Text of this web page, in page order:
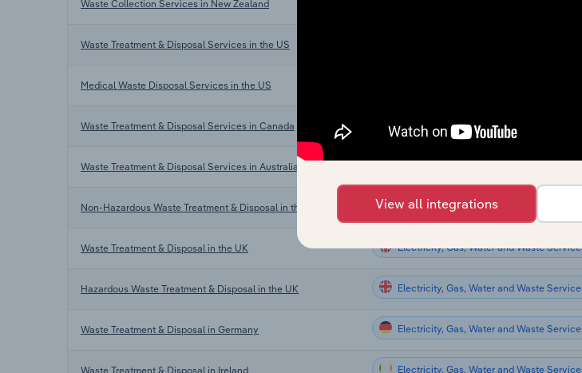
Waste Collection Services in New Zealand
Waste Treatment & Disposal Services in the US
Medical Waste Disposal Services in the US
Waste Treatment & Disposal Services in Canada Electricity, Gas, Water and Waste
Waste Treatment & Disposal Services in Australia
Non-Hazardous Waste Treatment & Disposal in the UK Electricity, Gas, Water and Waste
Waste Treatment & Disposal in the UK Electricity, Gas, Water and Waste
Hazardous Waste Treatment & Disposal in the UK Electricity, Gas, Water and Waste
Waste Treatment & Disposal in Germany Electricity, Gas, Water and Waste
Waste Treatment & Disposal in Ireland Electricity, Gas, Water and Waste
View all integrations